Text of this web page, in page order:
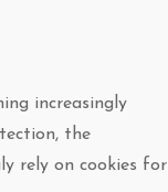
increasingly
the
rely on cookies for